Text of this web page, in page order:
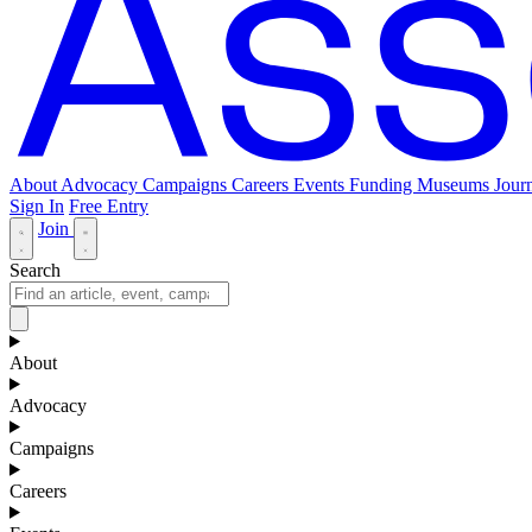
About Advocacy Campaigns Careers Events Funding Museums
Sign In Free Entry
Join
Search
About
Advocacy
Campaigns
Careers